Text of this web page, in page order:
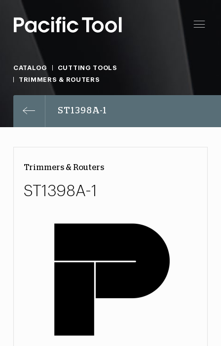
CATALOG
CUTTING TOOLS
TRIMMERS & ROUTERS
ST1398A-1
Trimmers & Routers
ST1398A-1